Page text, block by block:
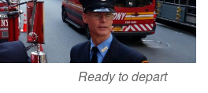
depart